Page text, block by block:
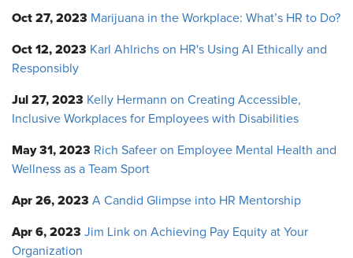
Oct 27, 2023 Marijuana in the Workplace: What’s HR to Do?
Oct 12, 2023 Karl Ahlrichs on HR's Using AI Ethically and
Responsibly
Jul 27, 2023 Kelly Hermann on Creating Accessible,
Inclusive Workplaces for Employees with Disabilities
May 31, 2023 Rich Safeer on Employee Mental Health and
Wellness as a Team Sport
Apr 26, 2023 A Candid Glimpse into HR Mentorship
Apr 6, 2023 Jim Link on Achieving Pay Equity at Your
Organization